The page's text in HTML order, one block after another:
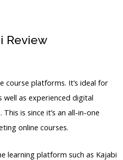
Review
course platforms. It’s ideal for
well as experienced digital
is since it’s an all-in-one
online courses.
learning platform such as Kajabi